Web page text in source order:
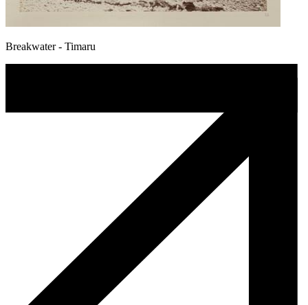
Breakwater - Timaru